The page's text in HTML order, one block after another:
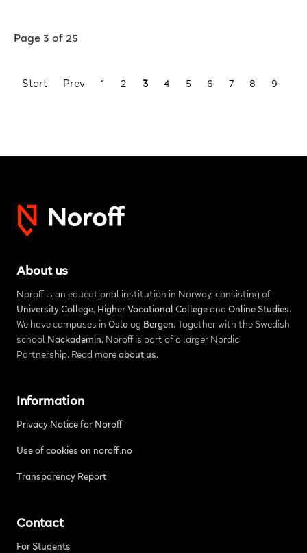
Page 3 of 25
Start Prev 1 2 3 4 5 6 7 8 9
About us
Noroff is an educational institution in Norway, consisting of
University College, Higher Vocational Collegeand Online Studies.
We have campuses in Osloog Bergen. Together with the Swedish
school Nackademin, Noroff is part of a larger Nordic
Partnership. Read more about us.
Information
Privacy Notice for Noroff
Use of cookies on noroff.no
Transparency Report
Contact
For Students